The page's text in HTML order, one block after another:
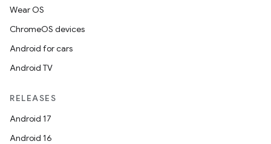
Wear OS
ChromeOS devices
Android for cars
Android TV
RELEASES
Android 17
Android 16